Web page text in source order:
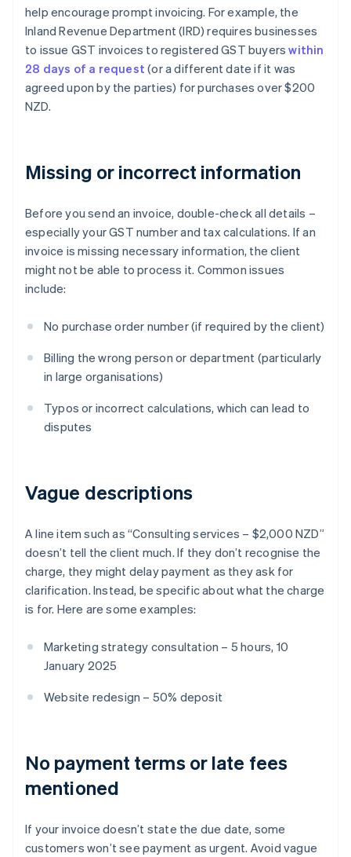
help encourage prompt invoicing. For example, the
Inland Revenue Department (IRD) requires businesses
to issue GST invoices to registered GST buyerswithin
28 days of a request (or a different date if it was
agreed upon by the parties) for purchases over $200
NZD.
Missing or incorrect information
Before you send an invoice, double-check all details –
especially your GST number and tax calculations. If an
invoice is missing necessary information, the client
might not be able to process it. Common issues
include:
No purchase order number (if required by the client)
Billing the wrong person or department (particularly
in large organisations)
Typos or incorrect calculations, which can lead to
disputes
Vague descriptions
A line item such as “Consulting services – $2,000 NZD”
doesn’t tell the client much. If they don’t recognise the
charge, they might delay payment as they ask for
clarification. Instead, be specific about what the charge
is for. Here are some examples:
Marketing strategy consultation – 5 hours, 10
January 2025
Website redesign – 50% deposit
No payment terms or late fees
mentioned
If your invoice doesn’t state the due date, some
customers won’t see payment as urgent. Avoid vague